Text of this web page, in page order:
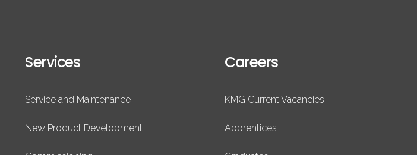
Services
Service and Maintenance
New Product Development
Careers
KMG Current Vacancies
Apprentices